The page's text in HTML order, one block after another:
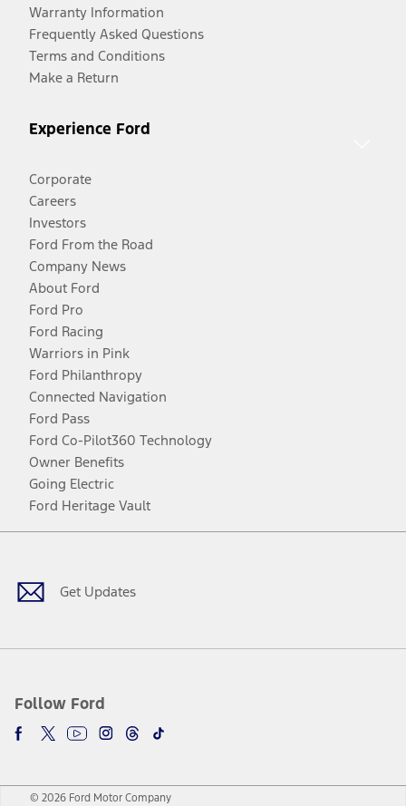
Warranty Information
Frequently Asked Questions
Terms and Conditions
Make a Return
Experience Ford
Corporate
Careers
Investors
Ford From the Road
Company News
About Ford
Ford Pro
Ford Racing
Warriors in Pink
Ford Philanthropy
Connected Navigation
Ford Pass
Ford Co-Pilot360 Technology
Owner Benefits
Going Electric
Ford Heritage Vault
Get Updates
Follow Ford
Facebook
TwitterYoutubeInstagram
Threads
TikTok
© 2026 Ford Motor Company